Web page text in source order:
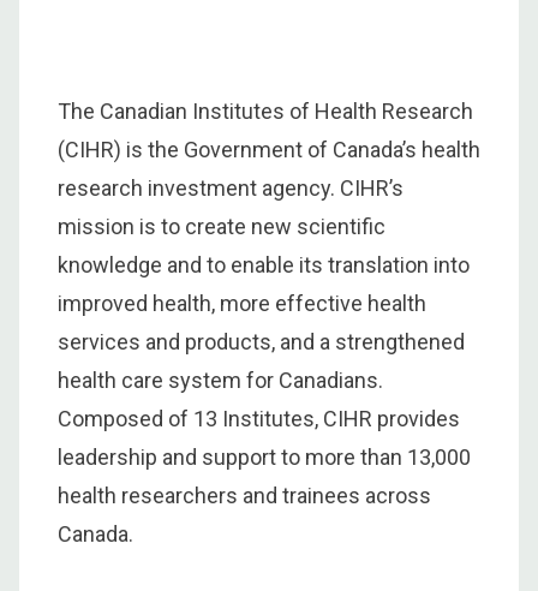
The Canadian Institutes of Health Research
(CIHR) is the Government of Canada’s health
research investment agency. CIHR’s
mission is to create new scientific
knowledge and to enable its translation into
improved health, more effective health
services and products, and a strengthened
health care system for Canadians.
Composed of 13 Institutes, CIHR provides
leadership and support to more than 13,000
health researchers and trainees across
Canada.